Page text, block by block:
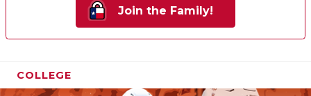
Join the Family!
COLLEGE